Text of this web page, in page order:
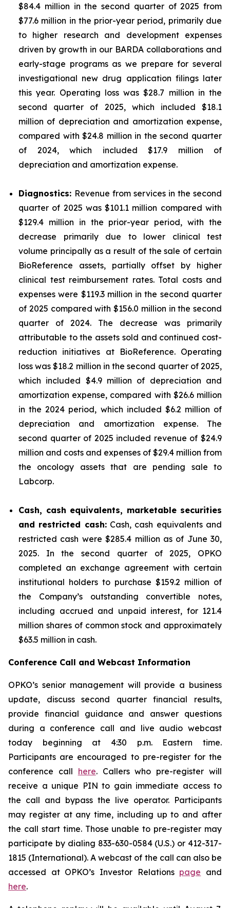
$84.4 million in the second quarter of 2025 from
$77.6 million in the prior-year period, primarily due
to higher research and development expenses
driven by growth in our BARDA collaborations and
early-stage programs as we prepare for several
investigational new drug application filings later
this year. Operating loss was $28.7 million in the
second quarter of 2025, which included $18.1
million of depreciation and amortization expense,
compared with $24.8 million in the second quarter
of 2024, which included $17.9 million of
depreciation and amortization expense.
Diagnostics: Revenue from services in the second
quarter of 2025 was $101.1 million compared with
$129.4 million in the prior-year period, with the
decrease primarily due to lower clinical test
volume principally as a result of the sale of certain
BioReference assets, partially offset by higher
clinical test reimbursement rates. Total costs and
expenses were $119.3 million in the second quarter
of 2025 compared with $156.0 million in the second
quarter of 2024. The decrease was primarily
attributable to the assets sold and continued cost-
reduction initiatives at BioReference. Operating
loss was $18.2 million in the second quarter of 2025,
which included $4.9 million of depreciation and
amortization expense, compared with $26.6 million
in the 2024 period, which included $6.2 million of
depreciation and amortization expense. The
second quarter of 2025 included revenue of $24.9
million and costs and expenses of $29.4 million from
the oncology assets that are pending sale to
Labcorp.
Cash, cash equivalents, marketable securities
and restricted cash:Cash, cash equivalents and
restricted cash were $285.4 million as of June 30,
2025. In the second quarter of 2025, OPKO
completed an exchange agreement with certain
institutional holders to purchase $159.2 million of
the Company’s outstanding convertible notes,
including accrued and unpaid interest, for 121.4
million shares of common stock and approximately
$63.5 million in cash.
Conference Call and Webcast Information
OPKO’s senior management will provide a business
update, discuss second quarter financial results,
provide financial guidance and answer questions
during a conference call and live audio webcast
today beginning at 4:30 p.m. Eastern time.
Participants are encouraged to pre-register for the
conference call here. Callers who pre-register will
receive a unique PIN to gain immediate access to
the call and bypass the live operator. Participants
may register at any time, including up to and after
the call start time. Those unable to pre-register may
participate by dialing 833-630-0584 (U.S.) or 412-317-
1815 (International). A webcast of the call can also be
accessed at OPKO’s Investor Relations page and
here.